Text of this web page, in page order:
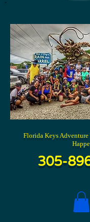
Florida Keys
305-